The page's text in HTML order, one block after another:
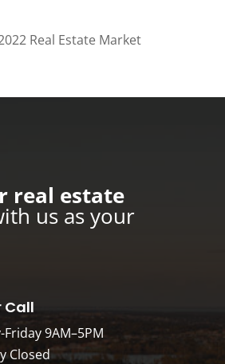
Real Estate Market
real estate
us as your
Call
Friday9AM–5PM
Closed